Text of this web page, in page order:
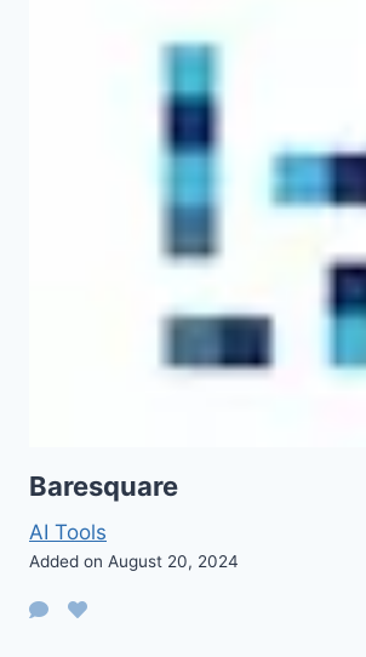
Baresquare
AI Tools
Added on August 20, 2024